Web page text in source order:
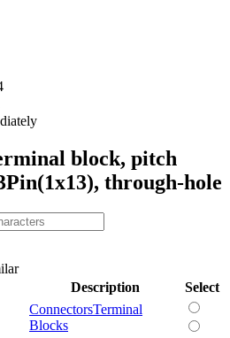
block, pitch
through-hole
Description
Select
ConnectorsTerminal
Blocks